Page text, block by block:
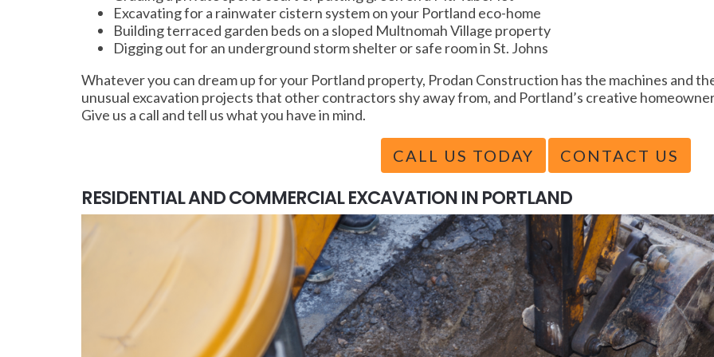
Excavating for a rainwater cistern system on your Portland eco-home
Building terraced garden beds on a sloped Multnomah Village property
Digging out for an underground storm shelter or safe room in St. Johns
Whatever you can dream up for your Portland property, Prodan Construction has the machines and
unusual excavation projects that other contractors shy away from, and Portland’s creative
Give us a call and tell us what you have in mind.
CALL US TODAY CONTACT US
RESIDENTIAL AND COMMERCIAL EXCAVATION IN PORTLAND